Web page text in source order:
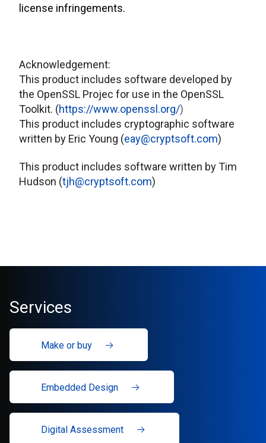
license infringements.
Acknowledgement:
This product includes software developed by
the OpenSSL Projec for use in the OpenSSL
Toolkit. (https://www.openssl.org/)
This product includes cryptographic software
written by Eric Young (eay@cryptsoft.com)
This product includes software written by Tim
Hudson (tjh@cryptsoft.com)
Services
Make or buy
Embedded Design
Digital Assessment